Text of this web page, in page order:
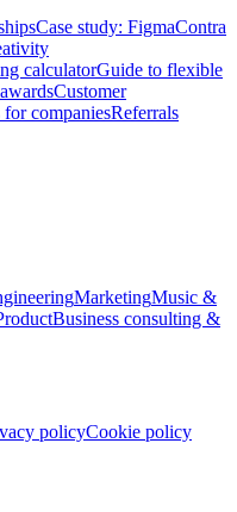
Case study: FigmaContra
calculatorGuide to flexible
Customer
companiesReferrals
MarketingMusic &
Business consulting &
policyCookie policy